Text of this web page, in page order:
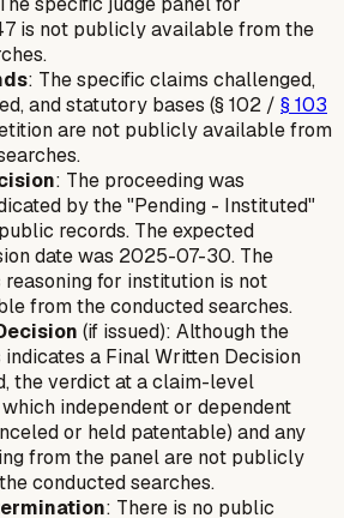
is not publicly available from the
: The specific claims challenged,
and statutory bases (§ 102 / § 103
are not publicly available from
: The proceeding was
by the "Pending - Instituted"
records. The expected
date was 2025-07-30. The
for institution is not
from the conducted searches.
(if issued): Although the
a Final Written Decision
the verdict at a claim-level
independent or dependent
or held patentable) and any
from the panel are not publicly
conducted searches.
: There is no public